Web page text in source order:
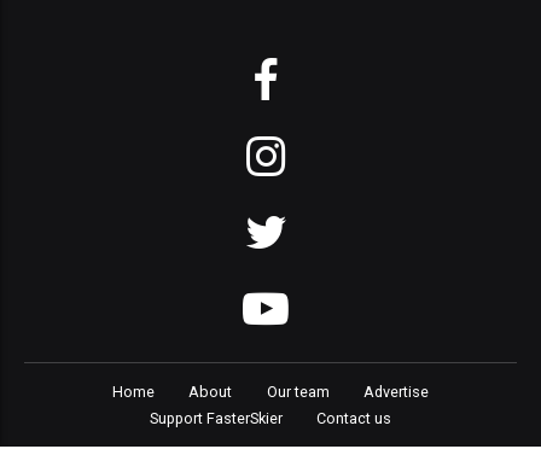
Home About Our team
Advertise
Support FasterSkier
Contact us